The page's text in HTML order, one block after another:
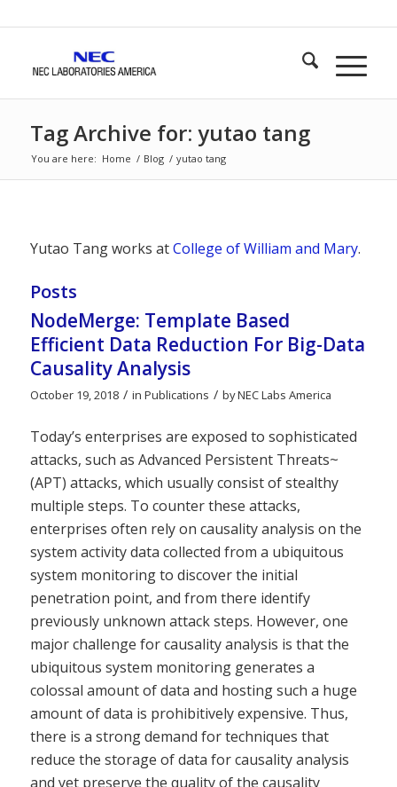
Tag Archive for: yutao tang
You are here: Home / Blog / yutao tang
Yutao Tang works atCollege of William and Mary.
Posts
NodeMerge: Template Based
Efficient Data Reduction For Big-Data
Causality Analysis
October 19, 2018 / in Publications / byNEC Labs America
Today’s enterprises are exposed to sophisticated
attacks, such as Advanced Persistent Threats~
(APT) attacks, which usually consist of stealthy
multiple steps. To counter these attacks,
enterprises often rely on causality analysis on the
system activity data collected from a ubiquitous
system monitoring to discover the initial
penetration point, and from there identify
previously unknown attack steps. However, one
major challenge for causality analysis is that the
ubiquitous system monitoring generates a
colossal amount of data and hosting such a huge
amount of data is prohibitively expensive. Thus,
there is a strong demand for techniques that
reduce the storage of data for causality analysis
and yet preserve the quality of the causality